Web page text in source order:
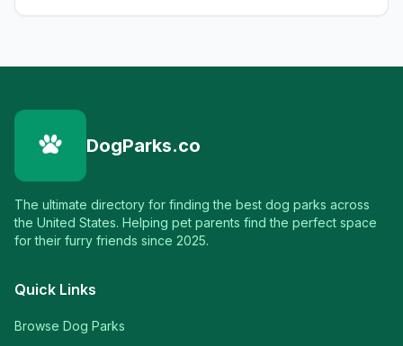
DogParks.co
The ultimate directory for finding the best dog parks across
the United States. Helping pet parents find the perfect space
for their furry friends since 2025.
Quick Links
Browse Dog Parks